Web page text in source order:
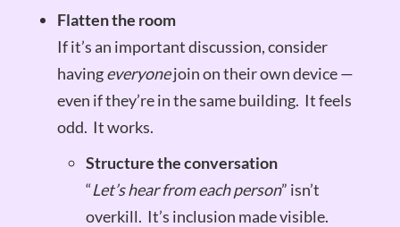
Flatten the room
If it’s an important discussion, consider
havingeveryonejoin on their own device —
even if they’re in the same building. It feels
odd. It works.
Structure the conversation
“Let’s hear from each person” isn’t
overkill. It’s inclusion made visible.